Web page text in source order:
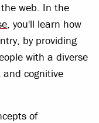
web. In the
, you'll learn how
by providing
with a diverse
cognitive
of